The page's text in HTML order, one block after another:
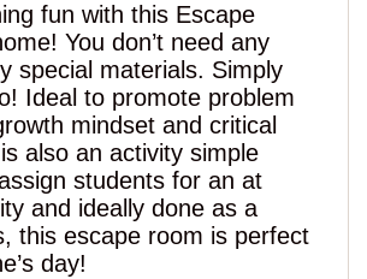
fun with this Escape
You don’t need any
special materials. Simply
Ideal to promote problem
mindset and critical
also an activity simple
students for an at
and ideally done as a
this escape room is perfect
day!